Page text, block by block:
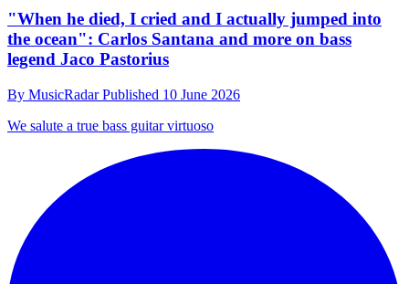
"When he died, I cried and I actually jumped into
the ocean": Carlos Santana and more on bass
legend Jaco Pastorius
By MusicRadarPublished 10 June 2026
We salute a true bass guitar virtuoso